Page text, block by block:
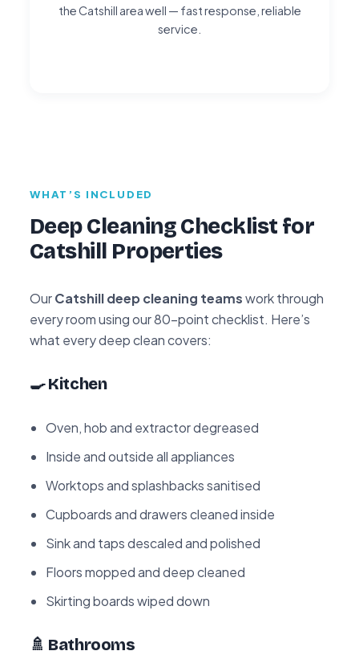
the Catshill area well — fast response, reliable
service.
WHAT’S INCLUDED
Deep Cleaning Checklist for
Catshill Properties
OurCatshill deep cleaning teamswork through
every room using our 80-point checklist. Here’s
what every deep clean covers:
🍳 Kitchen
Oven, hob and extractor degreased
Inside and outside all appliances
Worktops and splashbacks sanitised
Cupboards and drawers cleaned inside
Sink and taps descaled and polished
Floors mopped and deep cleaned
Skirting boards wiped down
🚿 Bathrooms